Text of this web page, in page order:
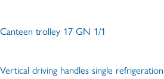
Canteen trolley 17 GN 1/1
Vertical driving handles single refrigeration